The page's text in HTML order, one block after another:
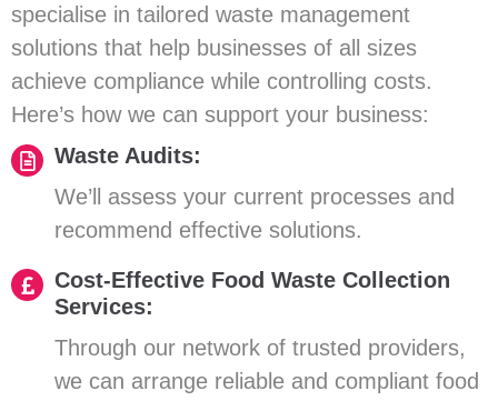
specialise in tailored waste management
solutions that help businesses of all sizes
achieve compliance while controlling costs.
Here’s how we can support your business:
Waste Audits:
We’ll assess your current processes and
recommend effective solutions.
Cost-Effective Food Waste Collection
Services:
Through our network of trusted providers,
we can arrange reliable and compliant food